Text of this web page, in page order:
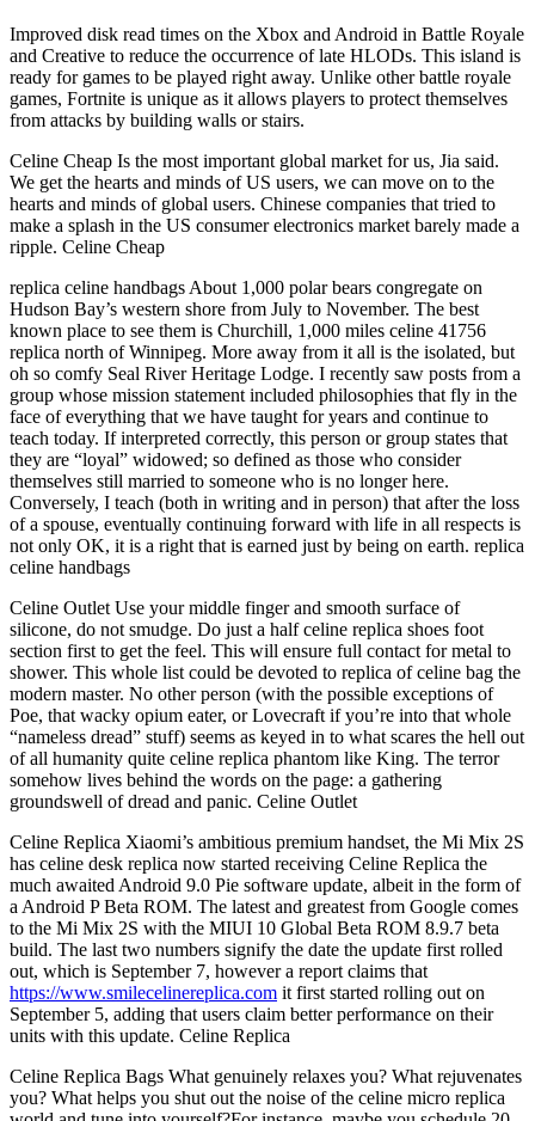
Improved disk read times on the Xbox and Android in Battle Royale
and Creative to reduce the occurrence of late HLODs. This island is
ready for games to be played right away. Unlike other battle royale
games, Fortnite is unique as it allows players to protect themselves
from attacks by building walls or stairs.
Celine Cheap Is the most important global market for us, Jia said.
We get the hearts and minds of US users, we can move on to the
hearts and minds of global users. Chinese companies that tried to
make a splash in the US consumer electronics market barely made a
ripple. Celine Cheap
replica celine handbags About 1,000 polar bears congregate on
Hudson Bay’s western shore from July to November. The best
known place to see them is Churchill, 1,000 miles celine 41756
replica north of Winnipeg. More away from it all is the isolated, but
oh so comfy Seal River Heritage Lodge. I recently saw posts from a
group whose mission statement included philosophies that fly in the
face of everything that we have taught for years and continue to
teach today. If interpreted correctly, this person or group states that
they are “loyal” widowed; so defined as those who consider
themselves still married to someone who is no longer here.
Conversely, I teach (both in writing and in person) that after the loss
of a spouse, eventually continuing forward with life in all respects is
not only OK, it is a right that is earned just by being on earth. replica
celine handbags
Celine Outlet Use your middle finger and smooth surface of
silicone, do not smudge. Do just a half celine replica shoes foot
section first to get the feel. This will ensure full contact for metal to
shower. This whole list could be devoted to replica of celine bag the
modern master. No other person (with the possible exceptions of
Poe, that wacky opium eater, or Lovecraft if you’re into that whole
“nameless dread” stuff) seems as keyed in to what scares the hell out
of all humanity quite celine replica phantom like King. The terror
somehow lives behind the words on the page: a gathering
groundswell of dread and panic. Celine Outlet
Celine Replica Xiaomi’s ambitious premium handset, the Mi Mix 2S
has celine desk replica now started receiving Celine Replica the
much awaited Android 9.0 Pie software update, albeit in the form of
a Android P Beta ROM. The latest and greatest from Google comes
to the Mi Mix 2S with the MIUI 10 Global Beta ROM 8.9.7 beta
build. The last two numbers signify the date the update first rolled
out, which is September 7, however a report claims that
https://www.smilecelinereplica.com it first started rolling out on
September 5, adding that users claim better performance on their
units with this update. Celine Replica
Celine Replica Bags What genuinely relaxes you? What rejuvenates
you? What helps you shut out the noise of the celine micro replica